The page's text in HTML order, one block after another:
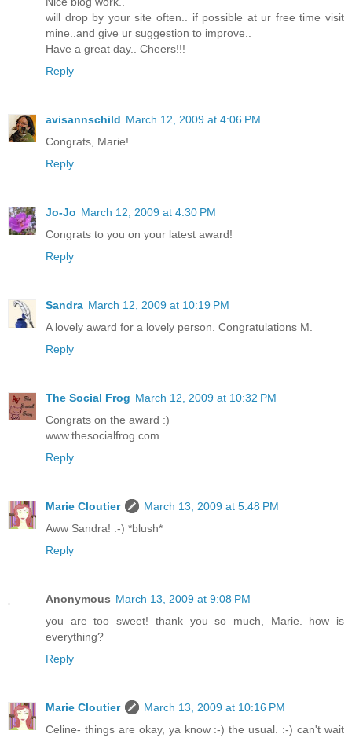
will drop by your site often.. if possible at ur free time visit
mine..and give ur suggestion to improve..
Have a great day.. Cheers!!!
Reply
avisannschild March 12, 2009 at 4:06 PM
Congrats, Marie!
Reply
Jo-Jo March 12, 2009 at 4:30 PM
Congrats to you on your latest award!
Reply
Sandra March 12, 2009 at 10:19 PM
A lovely award for a lovely person. Congratulations M.
Reply
The Social Frog March 12, 2009 at 10:32 PM
Congrats on the award :)
www.thesocialfrog.com
Reply
Marie Cloutier
March 13, 2009 at 5:48 PM
Aww Sandra! :-) *blush*
Reply
Anonymous March 13, 2009 at 9:08 PM
you are too sweet! thank you so much, Marie. how is
everything?
Reply
Marie Cloutier
March 13, 2009 at 10:16 PM
Celine- things are okay, ya know :-) the usual. :-) can't wait